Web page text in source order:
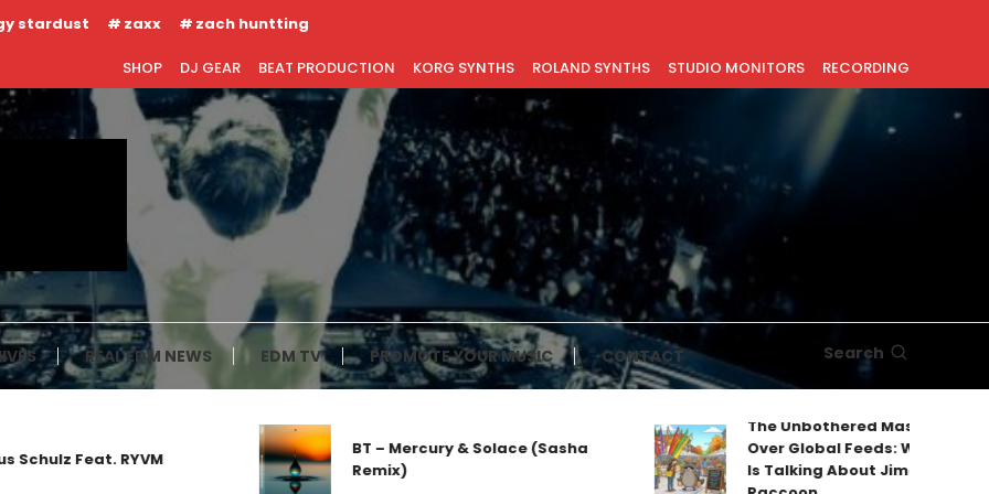
stardust zaxx zach huntting
SHOP DJ GEAR BEAT PRODUCTION KORG SYNTHS ROLAND SYNTHS STUDIO MONITORS RECORDING
REAL EDM NEWS EDM TV PROMOTE YOUR MUSIC CONTACT Search
Feat. RYVM
BT – Mercury & Solace (Sasha
Remix)
The Unbothered Mascot Taking
Over Global Feeds: Why Everyone
Is Talking About Jimothy the